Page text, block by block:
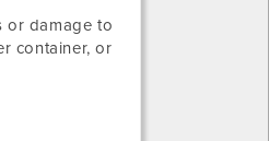
or damage to
container, or